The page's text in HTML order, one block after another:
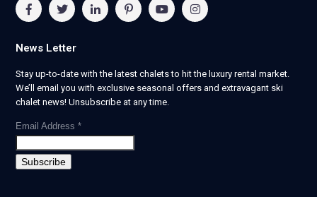
News Letter
Stay up-to-date with the latest chalets to hit the luxury rental market.
We’ll email you with exclusive seasonal offers and extravagant ski
chalet news! Unsubscribe at any time.
Email Address *